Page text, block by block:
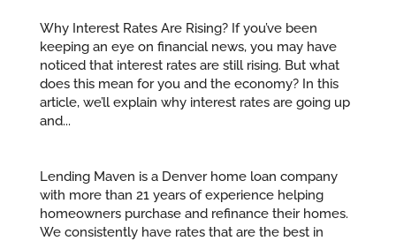
Why Interest Rates Are Rising? If you’ve been
keeping an eye on financial news, you may have
noticed that interest rates are still rising. But what
does this mean for you and the economy? In this
article, we’ll explain why interest rates are going up
and...
Lending Maven is a Denver home loan company
with more than 21 years of experience helping
homeowners purchase and refinance their homes.
We consistently have rates that are the best in